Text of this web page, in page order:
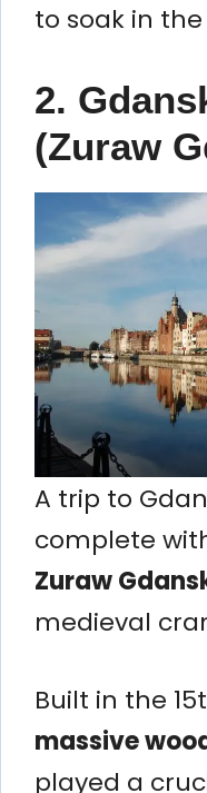
to soak in the
2.
(Zuraw
A trip to
complete
Zuraw
medieval
Built in the
massive
played a